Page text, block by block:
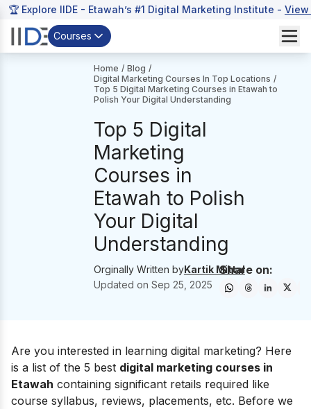
🏆 Explore IIDE - Etawah’s #1 Digital Marketing Institute - View
Courses
Home / Blog /
Digital Marketing Courses In Top Locations /
Top 5 Digital Marketing Courses in Etawah to
Polish Your Digital Understanding
Top 5 Digital
Marketing
Courses in
Etawah to Polish
Your Digital
Understanding
Orginally Written byKartik Mittal
Updated on Sep 25, 2025
Share on:
Are you interested in learning digital marketing? Here
is a list of the 5 best digital marketing courses in
Etawah containing significant retails required like
course syllabus, reviews, placements, etc. Before we